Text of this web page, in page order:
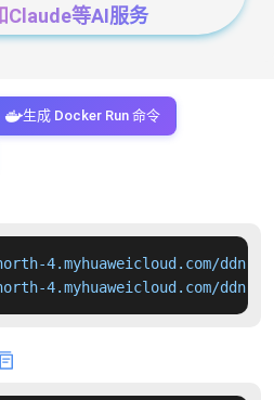
Claude等AI服务
生成 Docker Run 命令
4.myhuaweicloud.com/
4.myhuaweicloud.com/